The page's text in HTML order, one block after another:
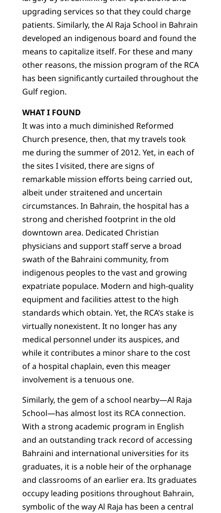
upgrading services so that they could charge
patients. Similarly, the Al Raja School in Bahrain
developed an indigenous board and found the
means to capitalize itself. For these and many
other reasons, the mission program of the RCA
has been significantly curtailed throughout the
Gulf region.
WHAT I FOUND
It was into a much diminished Reformed
Church presence, then, that my travels took
me during the summer of 2012. Yet, in each of
the sites I visited, there are signs of
remarkable mission efforts being carried out,
albeit under straitened and uncertain
circumstances. In Bahrain, the hospital has a
strong and cherished footprint in the old
downtown area. Dedicated Christian
physicians and support staff serve a broad
swath of the Bahraini community, from
indigenous peoples to the vast and growing
expatriate populace. Modern and high-quality
equipment and facilities attest to the high
standards which obtain. Yet, the RCA’s stake is
virtually nonexistent. It no longer has any
medical personnel under its auspices, and
while it contributes a minor share to the cost
of a hospital chaplain, even this meager
involvement is a tenuous one.
Similarly, the gem of a school nearby—Al Raja
School—has almost lost its RCA connection.
With a strong academic program in English
and an outstanding track record of accessing
Bahraini and international universities for its
graduates, it is a noble heir of the orphanage
and classrooms of an earlier era. Its graduates
occupy leading positions throughout Bahrain,
symbolic of the way Al Raja has been a central